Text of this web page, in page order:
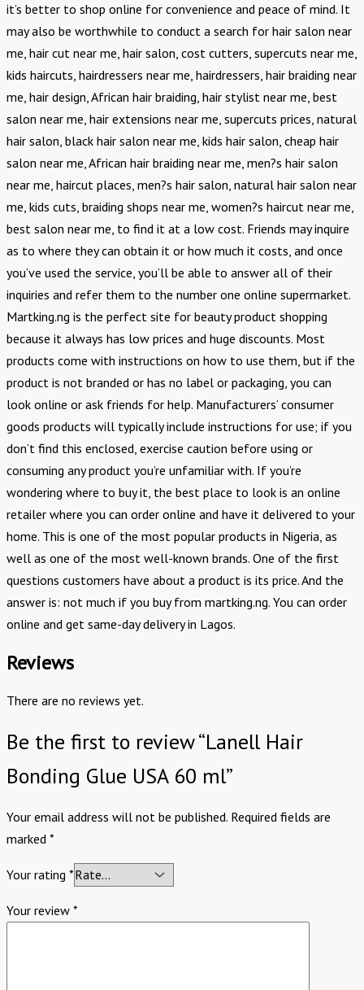
it’s better to shop online for convenience and peace of mind. It
may also be worthwhile to conduct a search for hair salon near
me, hair cut near me, hair salon, cost cutters, supercuts near me,
kids haircuts, hairdressers near me, hairdressers, hair braiding near
me, hair design, African hair braiding, hair stylist near me, best
salon near me, hair extensions near me, supercuts prices, natural
hair salon, black hair salon near me, kids hair salon, cheap hair
salon near me, African hair braiding near me, men?s hair salon
near me, haircut places, men?s hair salon, natural hair salon near
me, kids cuts, braiding shops near me, women?s haircut near me,
best salon near me, to find it at a low cost. Friends may inquire
as to where they can obtain it or how much it costs, and once
you’ve used the service, you’ll be able to answer all of their
inquiries and refer them to the number one online supermarket.
Martking.ng is the perfect site for beauty product shopping
because it always has low prices and huge discounts. Most
products come with instructions on how to use them, but if the
product is not branded or has no label or packaging, you can
look online or ask friends for help. Manufacturers’ consumer
goods products will typically include instructions for use; if you
don’t find this enclosed, exercise caution before using or
consuming any product you’re unfamiliar with. If you’re
wondering where to buy it, the best place to look is an online
retailer where you can order online and have it delivered to your
home. This is one of the most popular products in Nigeria, as
well as one of the most well-known brands. One of the first
questions customers have about a product is its price. And the
answer is: not much if you buy from martking.ng. You can order
online and get same-day delivery in Lagos.
Reviews
There are no reviews yet.
Be the first to review “Lanell Hair
Bonding Glue USA 60 ml”
Your email address will not be published. Required fields are
marked *
Your rating *
Your review *